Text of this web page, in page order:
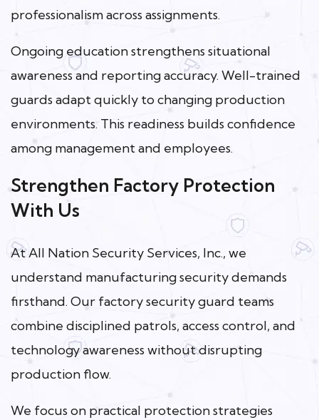
professionalism across assignments.
Ongoing education strengthens situational
awareness and reporting accuracy. Well-trained
guards adapt quickly to changing production
environments. This readiness builds confidence
among management and employees.
Strengthen Factory Protection
With Us
At All Nation Security Services, Inc., we
understand manufacturing security demands
firsthand. Our factory security guard teams
combine disciplined patrols, access control, and
technology awareness without disrupting
production flow.
We focus on practical protection strategies